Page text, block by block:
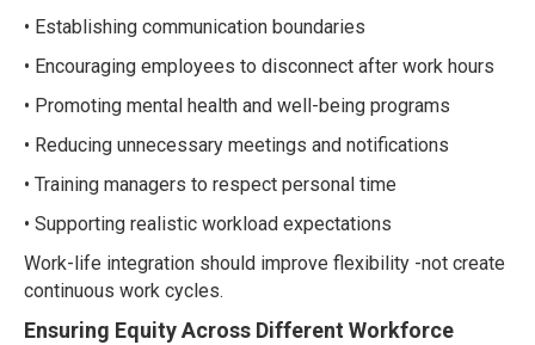
• Establishing communication boundaries
• Encouraging employees to disconnect after work hours
• Promoting mental health and well-being programs
• Reducing unnecessary meetings and notifications
• Training managers to respect personal time
• Supporting realistic workload expectations
Work-life integration should improve flexibility -not create
continuous work cycles.
Ensuring Equity Across Different Workforce